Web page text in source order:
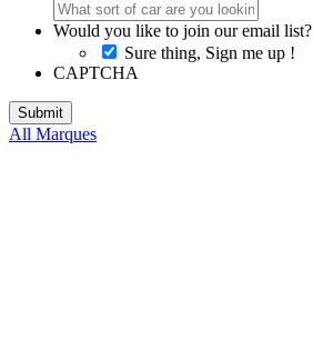
Would you like to join our email list?
Sure thing, Sign me up !
CAPTCHA
All Marques